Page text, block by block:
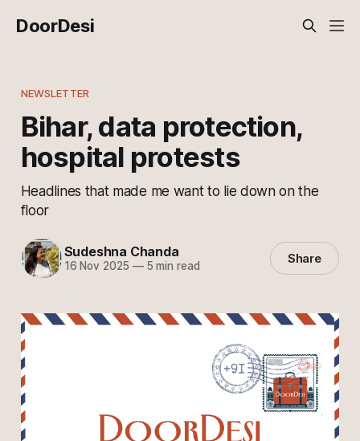
DoorDesi
NEWSLETTER
Bihar, data protection,
hospital protests
Headlines that made me want to lie down on the
floor
Sudeshna Chanda
16 Nov 2025 —5 min read Share